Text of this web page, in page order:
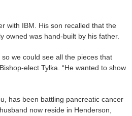
with IBM. His son recalled that the
owned was hand-built by his father.
we could see all the pieces that
elect Tylka. “He wanted to show
has been battling pancreatic cancer
now reside in Henderson,